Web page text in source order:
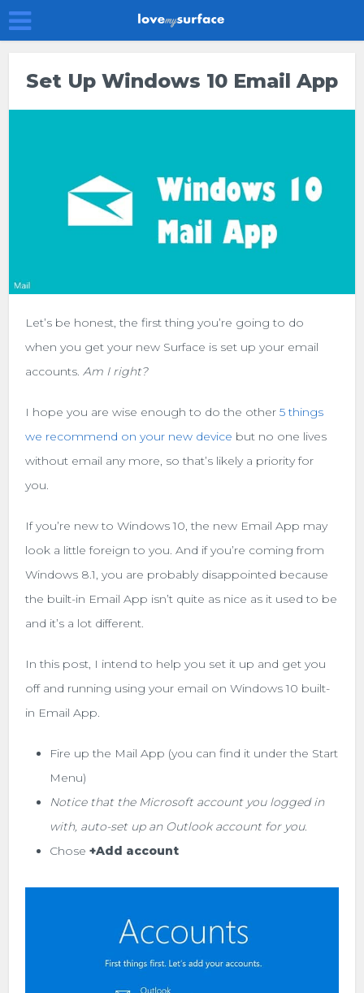
Set Up Windows 10 Email App
Let’s be honest, the first thing you’re going to do
when you get your new Surface is set up your email
accounts. Am I right?
I hope you are wise enough to do the other5 things
we recommend on your new device but no one lives
without email any more, so that’s likely a priority for
you.
If you’re new to Windows 10, the new Email App may
look a little foreign to you. And if you’re coming from
Windows 8.1, you are probably disappointed because
the built-in Email App isn’t quite as nice as it used to be
and it’s a lot different.
In this post, I intend to help you set it up and get you
off and running using your email on Windows 10 built-
in Email App.
Fire up the Mail App (you can find it under the Start
Menu)
Notice that the Microsoft account you logged in
with, auto-set up an Outlook account for you.
Chose+Add account